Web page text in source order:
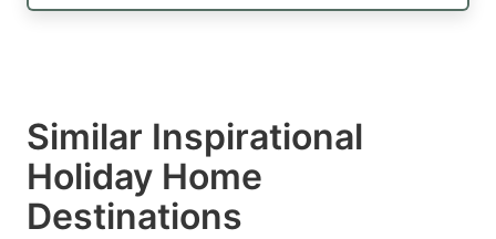
Similar Inspirational
Holiday Home
Destinations